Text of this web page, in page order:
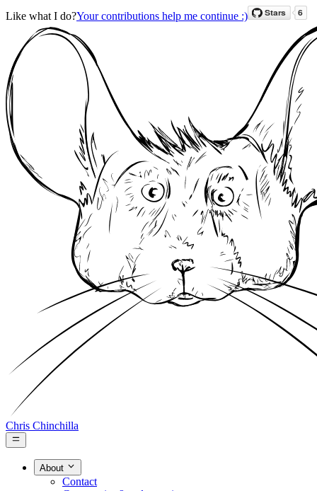
Like what I do?Your contributions help me continue :)
Chris Chinchilla
About
Contact